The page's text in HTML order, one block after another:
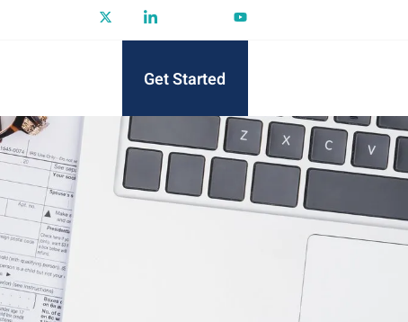
Get Started